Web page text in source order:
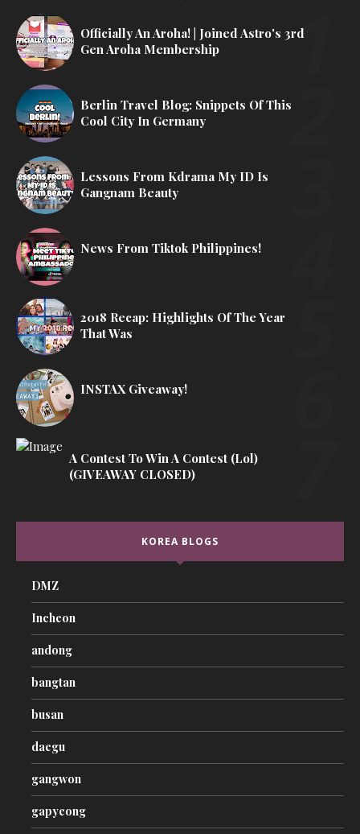
Officially An Aroha! | Joined Astro's 3rd
Gen Aroha Membership
Berlin Travel Blog: Snippets Of This
Cool City In Germany
Lessons From Kdrama My ID Is
Gangnam Beauty
News From Tiktok Philippines!
2018 Recap: Highlights Of The Year
That Was
INSTAX Giveaway!
A Contest To Win A Contest (lol)
(GIVEAWAY CLOSED)
KOREA BLOGS
DMZ
Incheon
andong
bangtan
busan
daegu
gangwon
gapyeong